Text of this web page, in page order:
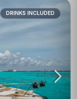
DRINKS INCLUDED